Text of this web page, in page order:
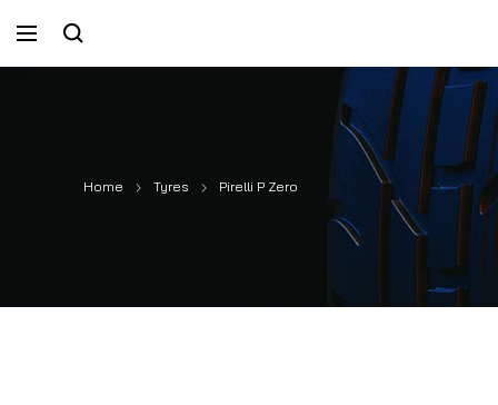
Home Tyres Pirelli P Zero